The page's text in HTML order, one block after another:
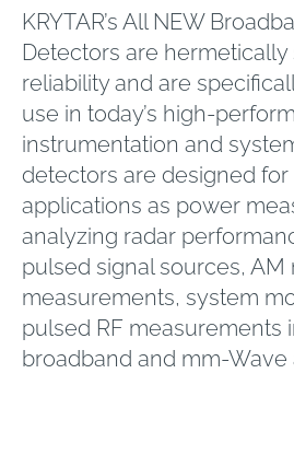
KRYTAR’s All NEW
Detectors are hermetically
reliability and are
use in today’s high-
instrumentation and
detectors are designed for
applications as power
analyzing radar
pulsed signal sources, AM
measurements, system
pulsed RF measurements
broadband and mm-Wave